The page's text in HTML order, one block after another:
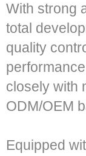
With strong
total
quality
closely with
ODM/OEM
Equipped